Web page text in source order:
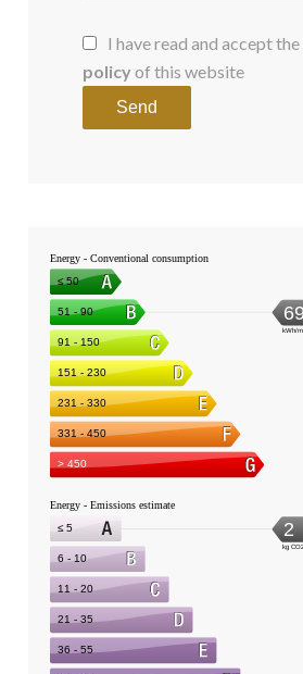
I have read and accept the
policy of this website
Send